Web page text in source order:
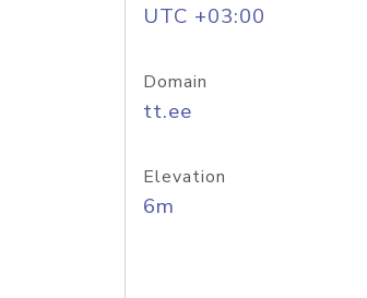
UTC +03:00
Domain
tt.ee
Elevation
6m